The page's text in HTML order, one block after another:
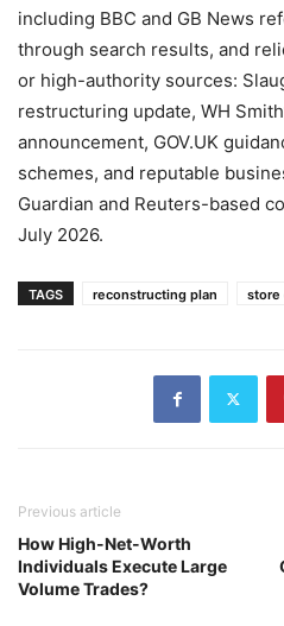
including BBC and GB News
through search results, and
or high-authority sources:
restructuring update, WH
announcement, GOV.UK
schemes, and reputable
Guardian and Reuters-based
July 2026.
TAGS reconstructing plan store
Previous article
How High-Net-Worth
Individuals Execute Large
Volume Trades?